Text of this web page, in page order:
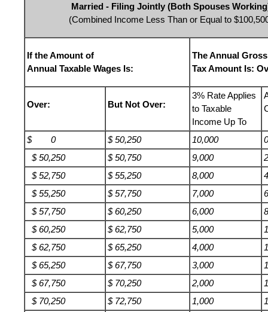
Married - Filing Jointly (Both Spouses
(Combined Income Less Than or Equal to
If the Amount of
Annual Taxable Wages Is:
The Annual
Tax Amount Is:
Over: But Not Over:
3% Rate Applies
to Taxable
Income Up To
$ 0 $ 50,250 10,000
0
$ 50,250
$ 50,750 9,000
$ 52,750
$ 55,250 8,000
$ 55,250
$ 57,750 7,000
$ 57,750
$ 60,250 6,000
$ 60,250
$ 62,750 5,000
$ 62,750
$ 65,250 4,000
$ 65,250
$ 67,750 3,000
$ 67,750
$ 70,250 2,000
$ 70,250
$ 72,750 1,000